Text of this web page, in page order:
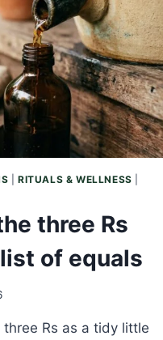
RITUALS & WELLNESS
three Rs
of equals
Rs as a tidy little